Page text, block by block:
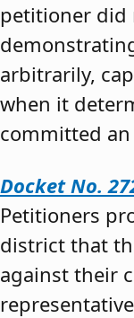
petitioner did
arbitrarily,
when it
committed an
Docket No.
Petitioners
district that
against their